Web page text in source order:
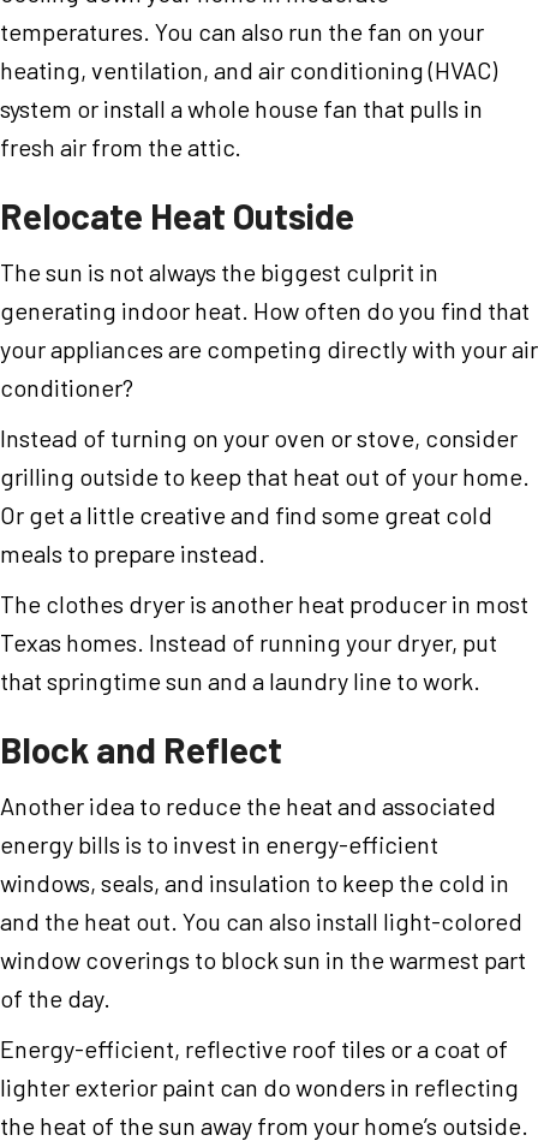
temperatures. You can also run the fan on your
heating, ventilation, and air conditioning (HVAC)
system or install a whole house fan that pulls in
fresh air from the attic.
Relocate Heat Outside
The sun is not always the biggest culprit in
generating indoor heat. How often do you find that
your appliances are competing directly with your air
conditioner?
Instead of turning on your oven or stove, consider
grilling outside to keep that heat out of your home.
Or get a little creative and find some great cold
meals to prepare instead.
The clothes dryer is another heat producer in most
Texas homes. Instead of running your dryer, put
that springtime sun and a laundry line to work.
Block and Reflect
Another idea to reduce the heat and associated
energy bills is to invest in energy-efficient
windows, seals, and insulation to keep the cold in
and the heat out. You can also install light-colored
window coverings to block sun in the warmest part
of the day.
Energy-efficient, reflective roof tiles or a coat of
lighter exterior paint can do wonders in reflecting
the heat of the sun away from your home’s outside.